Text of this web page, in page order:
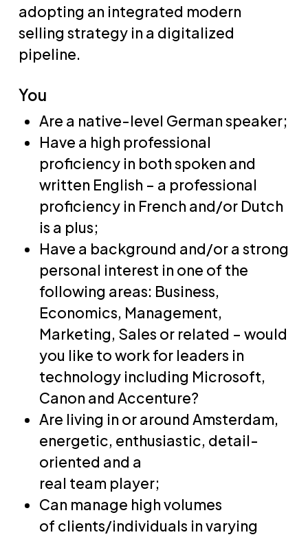
adopting an integrated modern
selling strategy in a digitalized
pipeline.
You
Are a native-level German speaker;
Have a high professional
proficiency in both spoken and
written English – a professional
proficiency in French and/or Dutch
is a plus;
Have a background and/or a strong
personal interest in one of the
following areas: Business,
Economics, Management,
Marketing, Sales or related – would
you like to work for leaders in
technology including Microsoft,
Canon and Accenture?
Are living in or around Amsterdam,
energetic, enthusiastic, detail-
oriented and a
real team player;
Can manage high volumes
of clients/individuals in varying